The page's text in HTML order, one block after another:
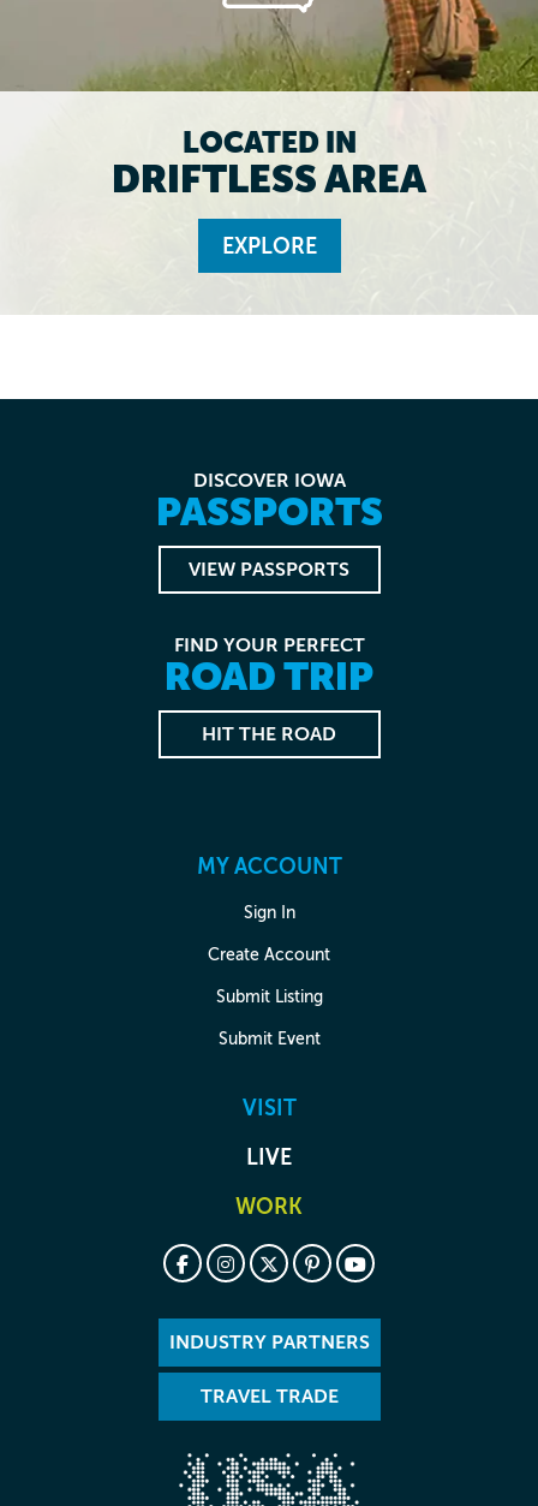
LOCATED IN
DRIFTLESS AREA
EXPLORE
DISCOVER IOWA
PASSPORTS
VIEW PASSPORTS
FIND YOUR PERFECT
ROAD TRIP
HIT THE ROAD
MY ACCOUNT
Sign In
Create Account
Submit Listing
Submit Event
VISIT
LIVE
WORK
INDUSTRY PARTNERS
TRAVEL TRADE